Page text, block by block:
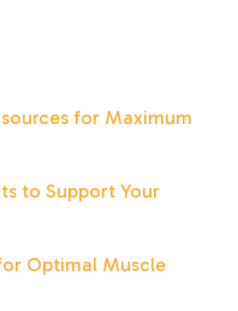
for Maximum
to ​Support⁣ Your⁤
Optimal⁣ Muscle